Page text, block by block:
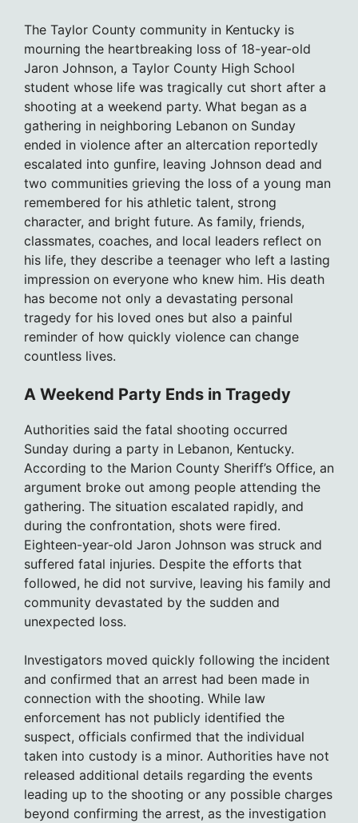
The Taylor County community in Kentucky is
mourning the heartbreaking loss of 18-year-old
Jaron Johnson, a Taylor County High School
student whose life was tragically cut short after a
shooting at a weekend party. What began as a
gathering in neighboring Lebanon on Sunday
ended in violence after an altercation reportedly
escalated into gunfire, leaving Johnson dead and
two communities grieving the loss of a young man
remembered for his athletic talent, strong
character, and bright future. As family, friends,
classmates, coaches, and local leaders reflect on
his life, they describe a teenager who left a lasting
impression on everyone who knew him. His death
has become not only a devastating personal
tragedy for his loved ones but also a painful
reminder of how quickly violence can change
countless lives.
A Weekend Party Ends in Tragedy
Authorities said the fatal shooting occurred
Sunday during a party in Lebanon, Kentucky.
According to the Marion County Sheriff’s Office, an
argument broke out among people attending the
gathering. The situation escalated rapidly, and
during the confrontation, shots were fired.
Eighteen-year-old Jaron Johnson was struck and
suffered fatal injuries. Despite the efforts that
followed, he did not survive, leaving his family and
community devastated by the sudden and
unexpected loss.
Investigators moved quickly following the incident
and confirmed that an arrest had been made in
connection with the shooting. While law
enforcement has not publicly identified the
suspect, officials confirmed that the individual
taken into custody is a minor. Authorities have not
released additional details regarding the events
leading up to the shooting or any possible charges
beyond confirming the arrest, as the investigation